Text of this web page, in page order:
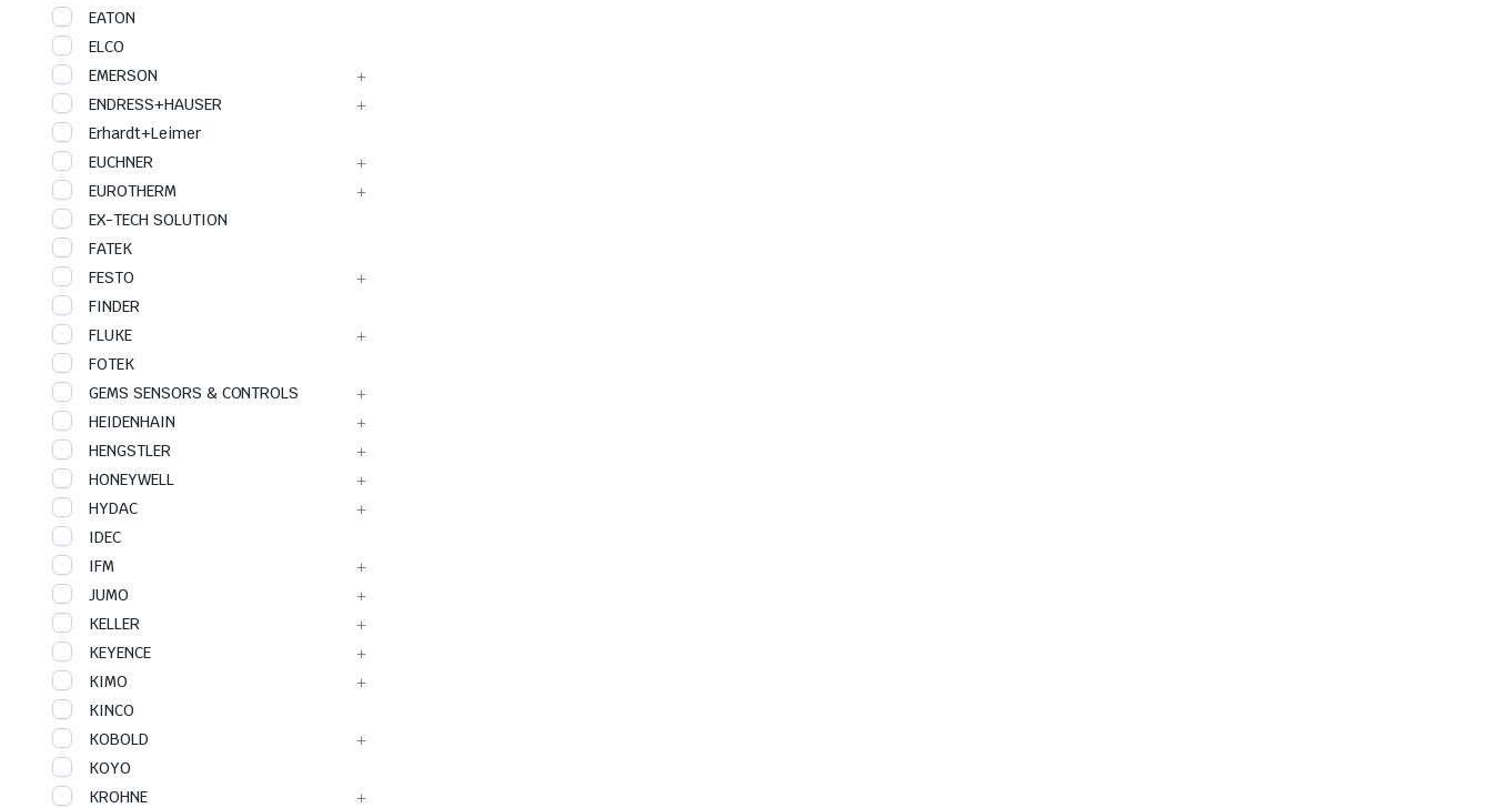
EATON
ELCO
EMERSON
ENDRESS+HAUSER
Erhardt+Leimer
EUCHNER
EUROTHERM
EX-TECH SOLUTION
FATEK
FESTO
FINDER
FLUKE
FOTEK
GEMS SENSORS & CONTROLS
HEIDENHAIN
HENGSTLER
HONEYWELL
HYDAC
IDEC
IFM
JUMO
KELLER
KEYENCE
KIMO
KINCO
KOBOLD
KOYO
KROHNE